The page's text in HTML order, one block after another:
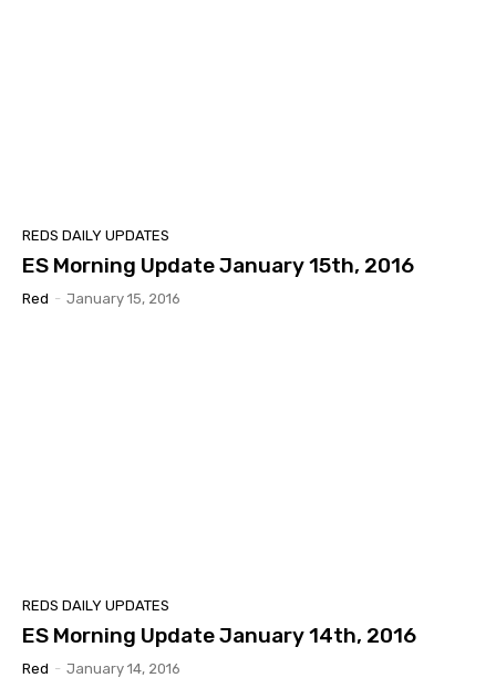
REDS DAILY UPDATES
ES Morning Update January 15th, 2016
Red - January 15, 2016
REDS DAILY UPDATES
ES Morning Update January 14th, 2016
Red - January 14, 2016